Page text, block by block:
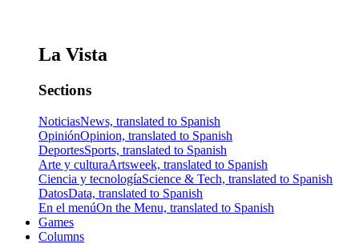
La Vista
Sections
NoticiasNews, translated to Spanish
OpiniónOpinion, translated to Spanish
DeportesSports, translated to Spanish
Arte y culturaArtsweek, translated to Spanish
Ciencia y tecnologíaScience & Tech, translated to Spanish
DatosData, translated to Spanish
En el menúOn the Menu, translated to Spanish
Games
Columns